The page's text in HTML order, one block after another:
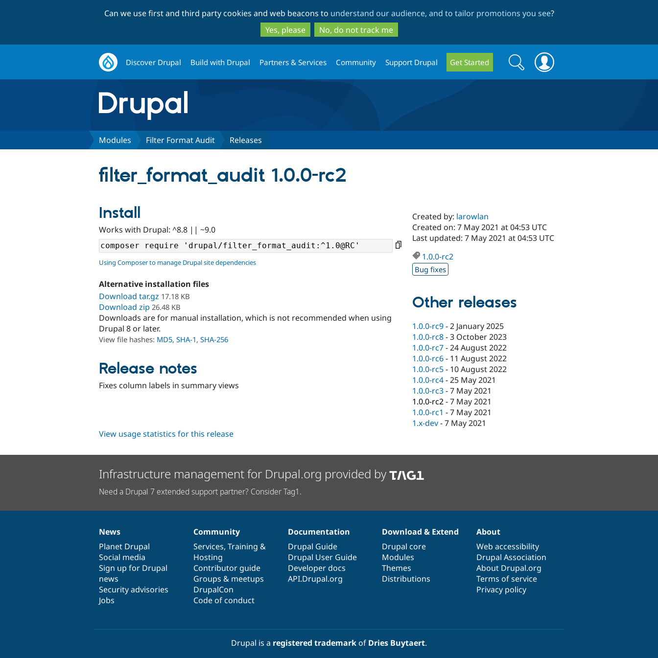
to
main
content
to
search
Can we use first and third party cookies and web beacons to understand our audience, and to tailor promotions you see?
Yes, please
No, do not track me
Discover Drupal Build with Drupal Partners & Services Community Support Drupal Get Started
Search
form
Search
Modules Filter Format Audit Releases
filter_format_audit 1.0.0-rc2
Install
Works with Drupal: ^8.8 || ~9.0
Using Composer to manage Drupal site dependencies
Alternative installation files
Download tar.gz 17.18 KB
Download zip 26.48 KB
Downloads are for manual installation, which is not recommended when using
Drupal 8 or later.
View file hashes: MD5, SHA-1, SHA-256
Release notes
Fixes column labels in summary views
Created by: larowlan
Created on: 7 May 2021 at 04:53 UTC
Last updated: 7 May 2021 at 04:53 UTC
1.0.0-rc2
Bug fixes
Other releases
1.0.0-rc9-2 January 2025
1.0.0-rc8-3 October 2023
1.0.0-rc7-24 August 2022
1.0.0-rc6- 11 August 2022
1.0.0-rc5- 10 August 2022
1.0.0-rc4-25 May 2021
1.0.0-rc3-7 May 2021
1.0.0-rc2-7 May 2021
1.0.0-rc1 -7 May 2021
1.x-dev-7 May 2021
View usage statistics for this release
Infrastructure management for Drupal.org provided by
Need a Drupal 7 extended support partner? Consider Tag1.
News
items
News
Planet Drupal
Social media
Sign up for Drupal
news
Security advisories
Jobs
Our
community
Community
Services, Training &
Hosting
Contributor guide
Groups & meetups
DrupalCon
Code of conduct
Documentation
Documentation
Drupal Guide
Drupal User Guide
Developer docs
API.Drupal.org
Drupal
code
base
Download & Extend
Drupal core
Modules
Themes
Distributions
Governance
of
community
About
Web accessibility
Drupal Association
About Drupal.org
Terms of service
Privacy policy
Drupal is a registered trademarkof Dries Buytaert.